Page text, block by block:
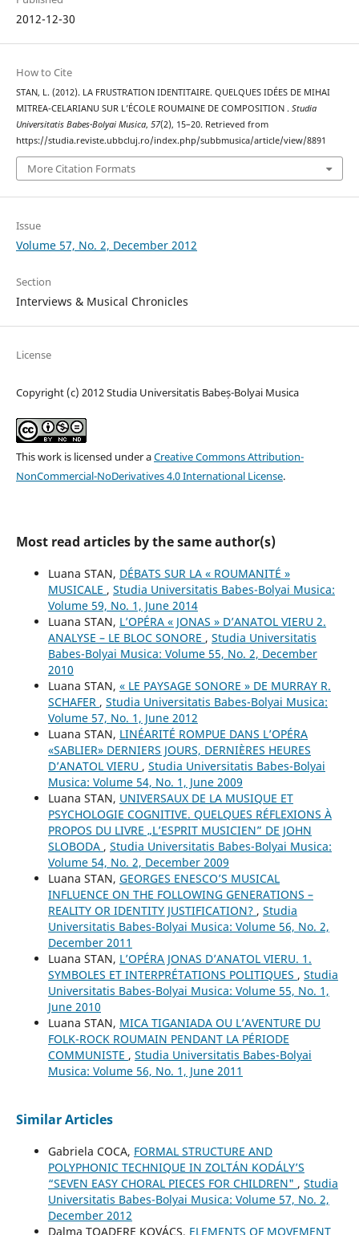
2012-12-30
How to Cite
STAN, L. (2012). LA FRUSTRATION IDENTITAIRE. QUELQUES IDÉES DE MIHAI
MITREA-CELARIANU SUR L’ÉCOLE ROUMAINE DE COMPOSITION . Studia
Universitatis Babes-Bolyai Musica, 57(2), 15–20. Retrieved from
https://studia.reviste.ubbcluj.ro/index.php/subbmusica/article/view/8891
More Citation Formats
Issue
Volume 57, No. 2, December 2012
Section
Interviews & Musical Chronicles
License
Copyright (c) 2012 Studia Universitatis Babeș-Bolyai Musica
This work is licensed under aCreative Commons Attribution-
NonCommercial-NoDerivatives 4.0 International License.
Most read articles by the same author(s)
Luana STAN, DÉBATS SUR LA « ROUMANITÉ »
MUSICALE , Studia Universitatis Babes-Bolyai Musica:
Volume 59, No. 1, June 2014
Luana STAN, L’OPÉRA « JONAS » D’ANATOL VIERU 2.
ANALYSE – LE BLOC SONORE , Studia Universitatis
Babes-Bolyai Musica: Volume 55, No. 2, December
2010
Luana STAN, « LE PAYSAGE SONORE » DE MURRAY R.
SCHAFER , Studia Universitatis Babes-Bolyai Musica:
Volume 57, No. 1, June 2012
Luana STAN, LINÉARITÉ ROMPUE DANS L’OPÉRA
«SABLIER» DERNIERS JOURS, DERNIÈRES HEURES
D’ANATOL VIERU , Studia Universitatis Babes-Bolyai
Musica: Volume 54, No. 1, June 2009
Luana STAN, UNIVERSAUX DE LA MUSIQUE ET
PSYCHOLOGIE COGNITIVE. QUELQUES RÉFLEXIONS À
PROPOS DU LIVRE „L’ESPRIT MUSICIEN” DE JOHN
SLOBODA , Studia Universitatis Babes-Bolyai Musica:
Volume 54, No. 2, December 2009
Luana STAN, GEORGES ENESCO’S MUSICAL
INFLUENCE ON THE FOLLOWING GENERATIONS –
REALITY OR IDENTITY JUSTIFICATION? , Studia
Universitatis Babes-Bolyai Musica: Volume 56, No. 2,
December 2011
Luana STAN, L’OPÉRA JONAS D’ANATOL VIERU. 1.
SYMBOLES ET INTERPRÉTATIONS POLITIQUES , Studia
Universitatis Babes-Bolyai Musica: Volume 55, No. 1,
June 2010
Luana STAN, MICA TIGANIADA OU L’AVENTURE DU
FOLK-ROCK ROUMAIN PENDANT LA PÉRIODE
COMMUNISTE , Studia Universitatis Babes-Bolyai
Musica: Volume 56, No. 1, June 2011
Similar Articles
Gabriela COCA, FORMAL STRUCTURE AND
POLYPHONIC TECHNIQUE IN ZOLTÁN KODÁLY’S
“SEVEN EASY CHORAL PIECES FOR CHILDREN" , Studia
Universitatis Babes-Bolyai Musica: Volume 57, No. 2,
December 2012
Dalma TOADERE KOVÁCS, ELEMENTS OF MOVEMENT